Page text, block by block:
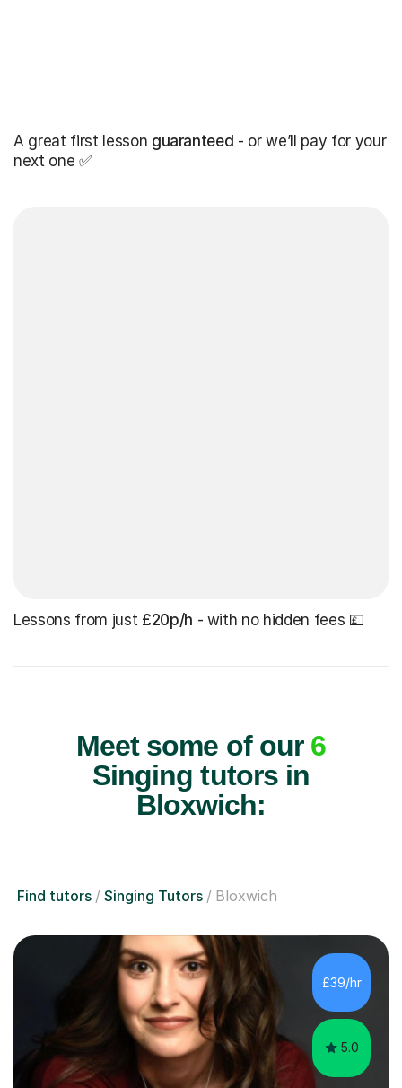
A great first lesson guaranteed - or we’ll pay for your
next one ✅
Lessons from just £20p/h - with no hidden fees 💷
Meet some of our 6
Singing tutors in
Bloxwich:
Find tutors Singing Tutors Bloxwich
£39/hr
5.0